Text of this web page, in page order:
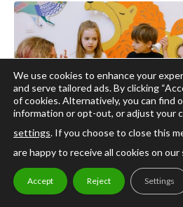
EDUCATION
Cracking the Code to
We use cookies to enhance your
and serve tailored ads. By clicking
of cookies. Alternatively, you can find
information or opt-out, or adjust your
settings. If you choose to close this
are happy to receive all cookies on our
Accept Reject Settings